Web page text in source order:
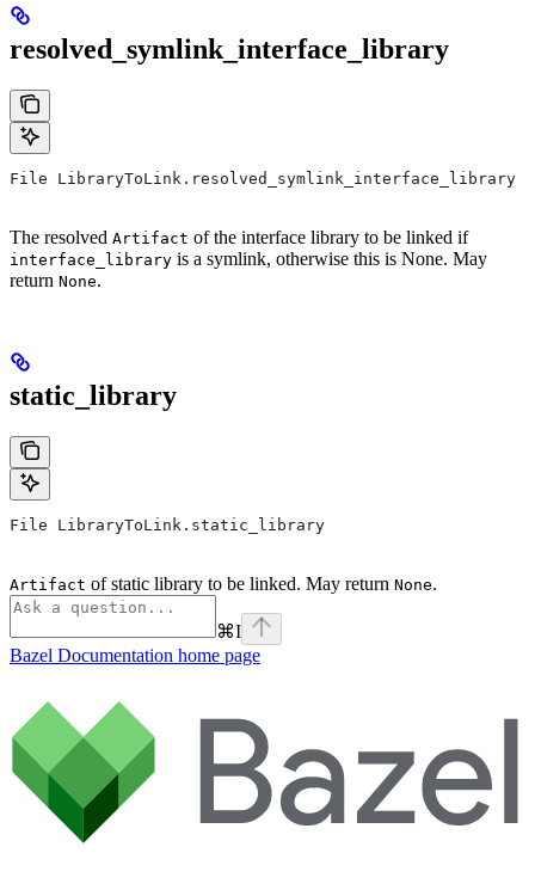
resolved_symlink_interface_library
File LibraryToLink.resolved_symlink_interface_library
The resolved Artifact of the interface library to be linked if
interface_library is a symlink, otherwise this is None. May
return None.
static_library
File LibraryToLink.static_library
Artifact of static library to be linked. May return None.
⌘I
Bazel Documentation home page